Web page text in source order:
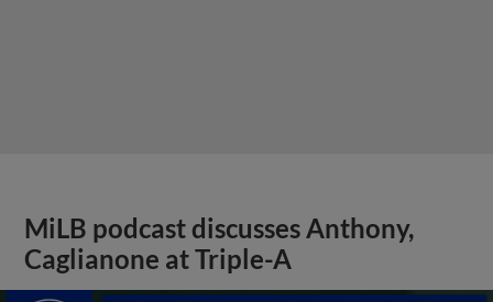
MiLB podcast discusses Anthony,
Caglianone at Triple-A